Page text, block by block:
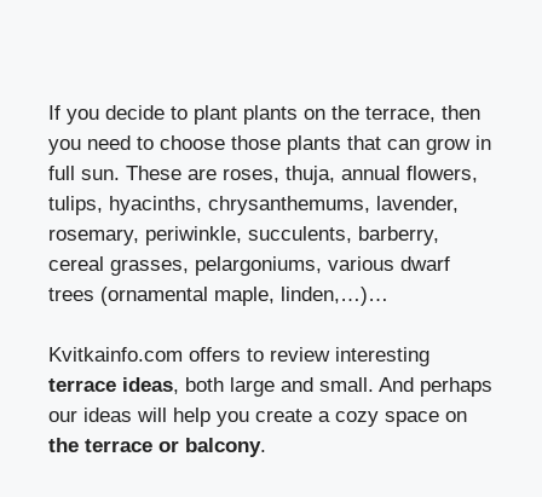
If you decide to plant plants on the terrace, then
you need to choose those plants that can grow in
full sun. These are roses, thuja, annual flowers,
tulips, hyacinths, chrysanthemums, lavender,
rosemary, periwinkle, succulents, barberry,
cereal grasses, pelargoniums, various dwarf
trees (ornamental maple, linden,…)…
Kvitkainfo.com offers to review interesting
terrace ideas, both large and small. And perhaps
our ideas will help you create a cozy space on
the terrace or balcony.